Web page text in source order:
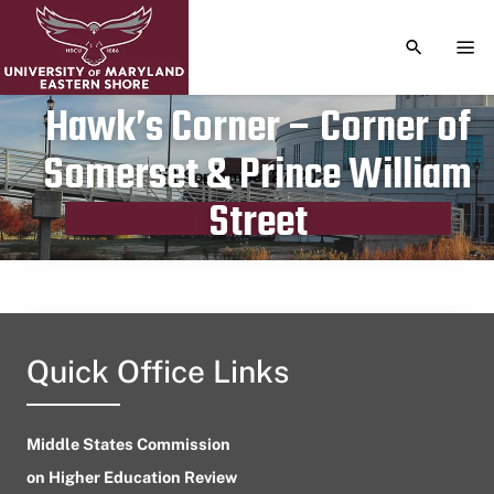
TOGGLE
Hawk’s Corner – Corner of
Somerset & Prince William
Street
Publication date
September 27, 2024
Quick Office Links
Middle States Commission
on Higher Education Review